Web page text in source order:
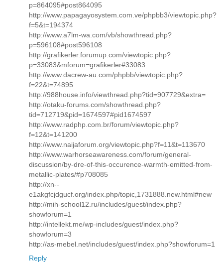
p=864095#post864095
http://www.papagayosystem.com.ve/phpbb3/viewtopic.php?
f=5&t=194374
http://www.a7lm-wa.com/vb/showthread.php?
p=596108#post596108
http://grafikerler.forumup.com/viewtopic.php?
p=33083&mforum=grafikerler#33083
http://www.dacrew-au.com/phpbb/viewtopic.php?
f=22&t=74895
http://988house.info/viewthread.php?tid=907729&extra=
http://otaku-forums.com/showthread.php?
tid=712719&pid=1674597#pid1674597
http://www.radphp.com.br/forum/viewtopic.php?
f=12&t=141200
http://www.naijaforum.org/viewtopic.php?f=11&t=113670
http://www.warhorseawareness.com/forum/general-
discussion/by-dre-of-this-occurence-warmth-emitted-from-
metallic-plates/#p708085
http://xn--
e1akgfcjdgucf.org/index.php/topic,1731888.new.html#new
http://mih-school12.ru/includes/guest/index.php?
showforum=1
http://intellekt.me/wp-includes/guest/index.php?
showforum=3
http://as-mebel.net/includes/guest/index.php?showforum=1
Reply